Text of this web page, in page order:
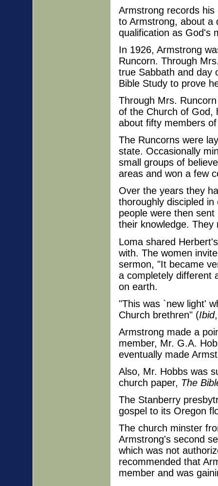
Armstrong records
to Armstrong, about a
qualification as God's
In 1926, Armstrong
Runcorn. Through
true Sabbath and day
Bible Study to prove
Through Mrs.
of the Church of God,
about fifty members
The Runcorns were
state. Occasionally
small groups of
areas and won a few
Over the years they
thoroughly discipled
people were then
their knowledge.
Loma shared
with. The women
sermon, "It became
a completely different
on earth.
"This was `new light'
Church brethren" (Ibid
Armstrong made a
member, Mr. G.A.
eventually made
Also, Mr. Hobbs was
church paper, The
The Stanberry
gospel to its Oregon
The church minster
Armstrong's second
which was not
recommended that
member and was